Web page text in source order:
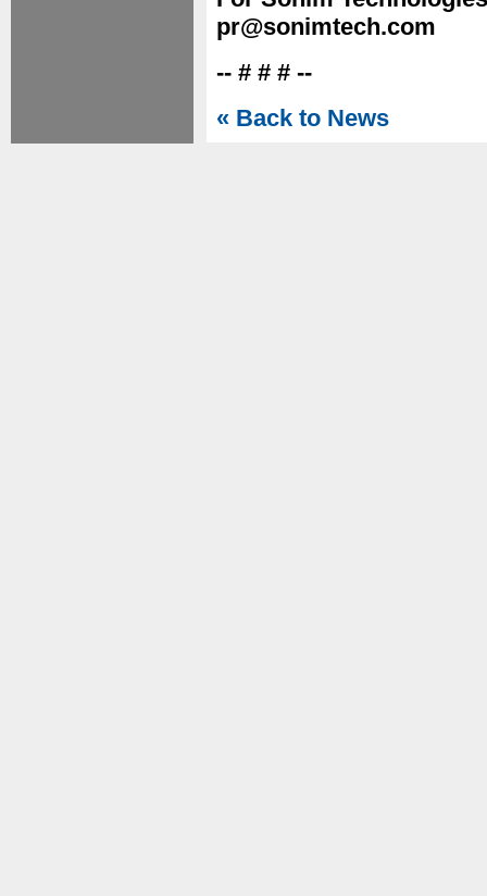
pr@sonimtech.com
-- # # # --
« Back to News